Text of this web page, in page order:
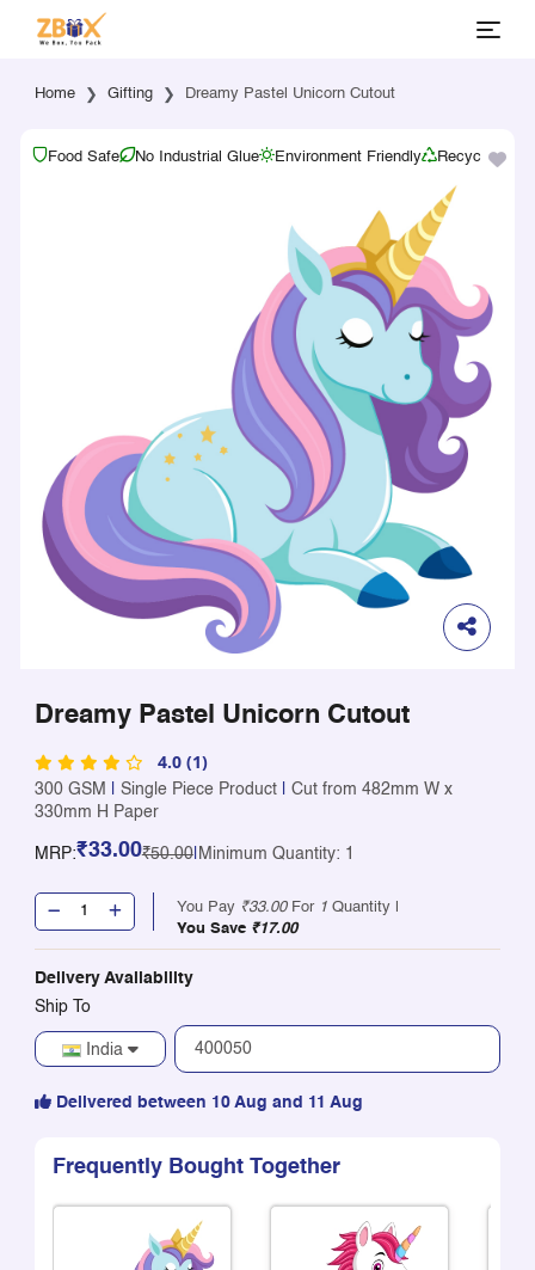
Home Gifting Dreamy Pastel Unicorn Cutout
Food Safe No Industrial Glue Environment Friendly Recyclable
Dreamy Pastel Unicorn Cutout
4.0 (1)
300 GSM Single Piece Product
Cut from 482mm W x
330mm H Paper
MRP:₹33.00₹50.00| Minimum Quantity: 1
You Pay ₹33.00For 1 Quantity |
You Save ₹17.00
Delivery Availability
Ship To
India
Delivered between 10 Aug and 11 Aug
Frequently Bought Together